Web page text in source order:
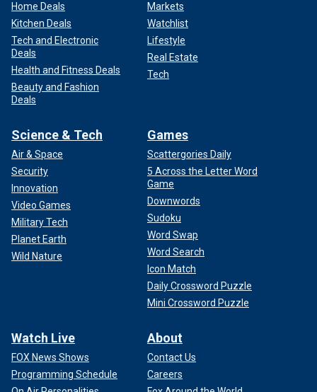
Home Deals
Kitchen Deals
Tech and Electronic
Deals
Health and Fitness Deals
Beauty and Fashion
Deals
Markets
Watchlist
Lifestyle
Real Estate
Tech
Science & Tech
Air & Space
Security
Innovation
Video Games
Military Tech
Planet Earth
Wild Nature
Games
Scattergories Daily
5 Across the Letter Word
Game
Downwords
Sudoku
Word Swap
Word Search
Icon Match
Daily Crossword Puzzle
Mini Crossword Puzzle
Watch Live
FOX News Shows
Programming Schedule
About
Contact Us
Careers